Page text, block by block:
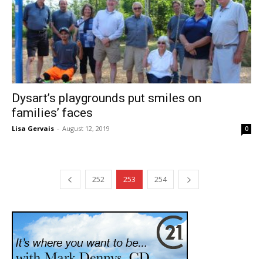
Dysart’s playgrounds put smiles on
families’ faces
Lisa Gervais - August 12, 2019 0
252 253 254